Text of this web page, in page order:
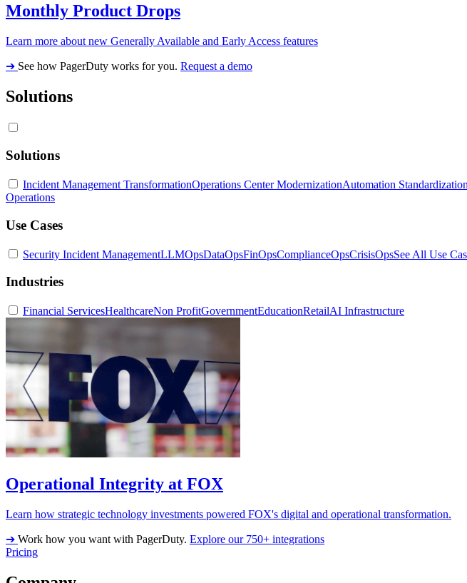
Monthly Product Drops
Learn more about new Generally Available and Early Access features
➔ See how PagerDuty works for you. Request a demo
Solutions
Solutions
Incident Management TransformationOperations Center ModernizationAutomation Standardization
Operations
Use Cases
Security Incident ManagementLLMOpsDataOpsFinOpsComplianceOpsCrisisOpsSee All Use
Industries
Financial ServicesHealthcareNon ProfitGovernmentEducationRetailAI Infrastructure
Operational Integrity at FOX
Learn how strategic technology investments powered FOX's digital and operational transformation.
➔ Work how you want with PagerDuty. Explore our 750+ integrations
Pricing